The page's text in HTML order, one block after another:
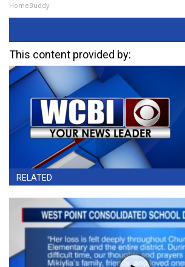
HomeBuddy
This content provided by:
RELATED